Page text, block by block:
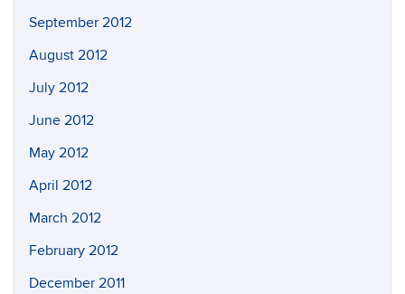
September 2012
August 2012
July 2012
June 2012
May 2012
April 2012
March 2012
February 2012
December 2011